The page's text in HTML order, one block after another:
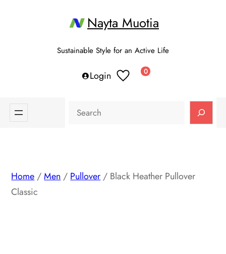
Nayta Muotia
Sustainable Style for an Active Life
Login 0
Search
Home /Men / Pullover / Black Heather Pullover
Classic